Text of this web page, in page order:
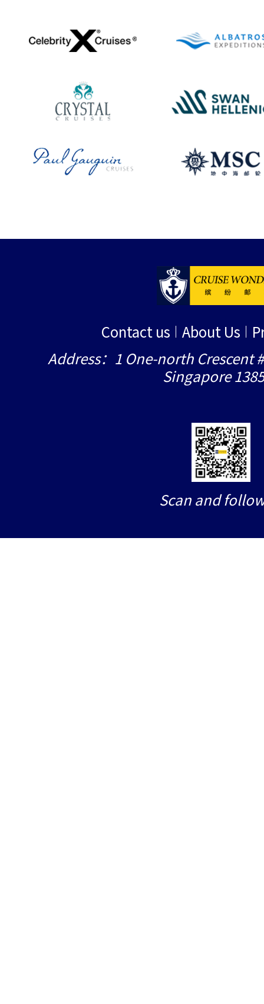
Contact us About Us
Address：1 One-north Crescent
Singapore
Scan and